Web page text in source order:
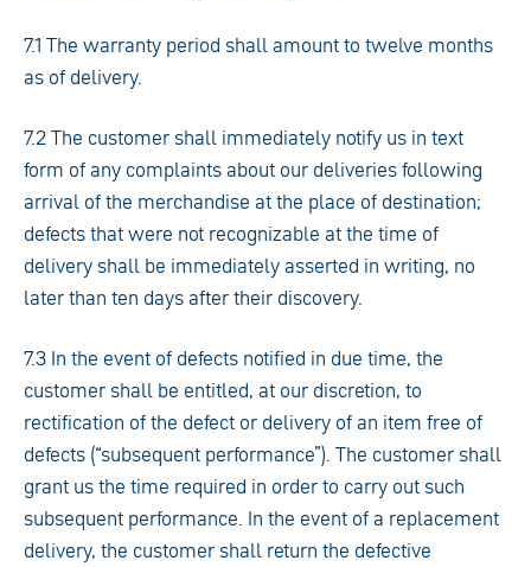
7.1 The warranty period shall amount to twelve months
as of delivery.
7.2 The customer shall immediately notify us in text
form of any complaints about our deliveries following
arrival of the merchandise at the place of destination;
defects that were not recognizable at the time of
delivery shall be immediately asserted in writing, no
later than ten days after their discovery.
7.3 In the event of defects notified in due time, the
customer shall be entitled, at our discretion, to
rectification of the defect or delivery of an item free of
defects (“subsequent performance”). The customer shall
grant us the time required in order to carry out such
subsequent performance. In the event of a replacement
delivery, the customer shall return the defective